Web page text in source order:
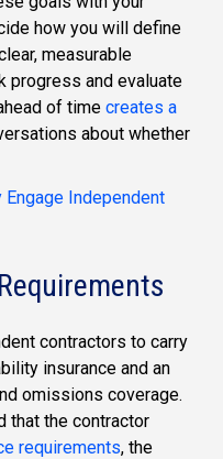
how you will define
measurable
progress and evaluate
of time creates a
about whether
Independent
contractors to carry
insurance and an
omissions coverage.
that the contractor
requirements, the